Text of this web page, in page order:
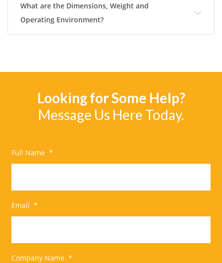
What are the Dimensions, Weight and
Operating Environment?
Looking for Some Help?
Message Us Here Today.
Full Name *
Email *
Company Name *